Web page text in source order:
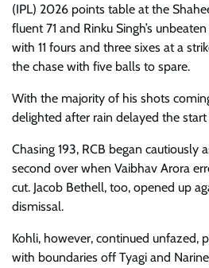
(IPL) 2026 points table at the
fluent 71 and Rinku Singh’s
with 11 fours and three sixes at a
the chase with five balls to spare.
With the majority of his shots
delighted after rain delayed the
Chasing 193, RCB began
second over when Vaibhav Arora
cut. Jacob Bethell, too, opened up
dismissal.
Kohli, however, continued unfazed,
with boundaries off Tyagi and